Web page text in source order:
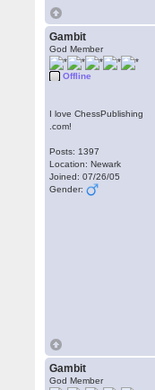
Gambit
God Member
Offline
I love ChessPublishing
.com!
Posts: 1397
Location: Newark
Joined: 07/26/05
Gender:
Gambit
God Member